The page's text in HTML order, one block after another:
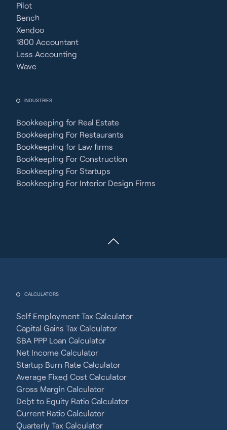
Pilot
Bench
Xendoo
1800 Accountant
Less Accounting
Wave
INDUSTRIES
Bookkeeping for Real Estate
Bookkeeping For Restaurants
Bookkeeping for Law firms
Bookkeeping For Construction
Bookkeeping For Startups
Bookkeeping For Interior Design Firms
CALCULATORS
Self Employment Tax Calculator
Capital Gains Tax Calculator
SBA PPP Loan Calculator
Net Income Calculator
Startup Burn Rate Calculator
Average Fixed Cost Calculator
Gross Margin Calculator
Debt to Equity Ratio Calculator
Current Ratio Calculator
Quarterly Tax Calculator